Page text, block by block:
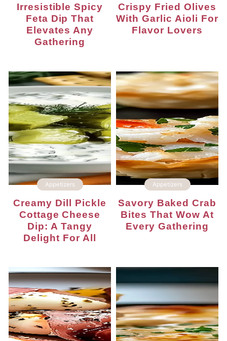
Irresistible Spicy
Feta Dip That
Elevates Any
Gathering
Crispy Fried Olives
With Garlic Aioli For
Flavor Lovers
Appetizers
Creamy Dill Pickle
Cottage Cheese
Dip: A Tangy
Delight For All
Appetizers
Savory Baked Crab
Bites That Wow At
Every Gathering